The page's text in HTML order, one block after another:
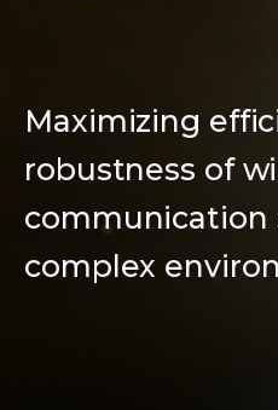
Maximizing
robustness of
communication
complex